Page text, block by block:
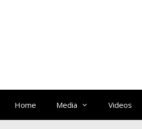
Home Media Videos